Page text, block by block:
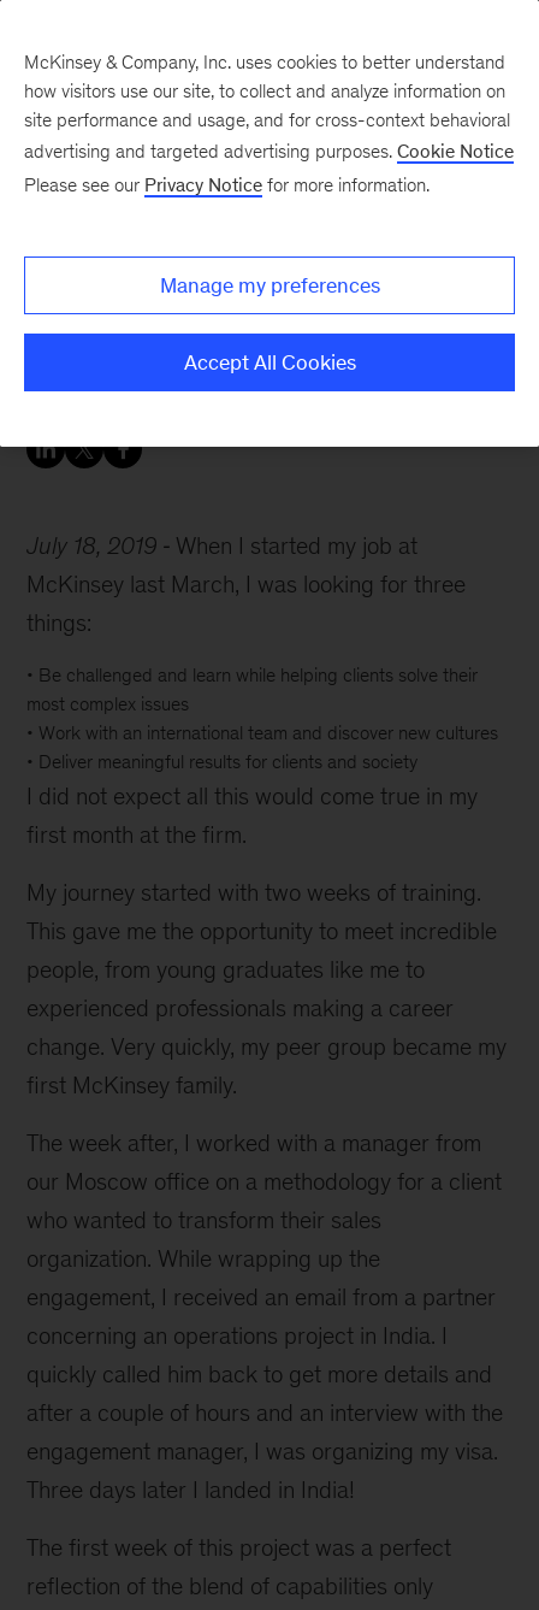
three
July 18, 2019
When I started my job at
McKinsey last March, I was looking for three
things:
• Be challenged and learn while helping clients solve their
most complex issues
• Work with an international team and discover new cultures
• Deliver meaningful results for clients and society
I did not expect all this would come true in my
first month at the firm.
My journey started with two weeks of training.
This gave me the opportunity to meet incredible
people, from young graduates like me to
experienced professionals making a career
change. Very quickly, my peer group became my
first McKinsey family.
The week after, I worked with a manager from
our Moscow office on a methodology for a client
who wanted to transform their sales
organization. While wrapping up the
engagement, I received an email from a partner
concerning an operations project in India. I
quickly called him back to get more details and
after a couple of hours and an interview with the
engagement manager, I was organizing my visa.
Three days later I landed in India!
The first week of this project was a perfect
reflection of the blend of capabilities only
McKinsey & Company, Inc. uses cookies to better understand
how visitors use our site, to collect and analyze information on
site performance and usage, and for cross-context behavioral
advertising and targeted advertising purposes. Cookie Notice
Please see our Privacy Notice for more information.
Manage my preferences
Accept All Cookies